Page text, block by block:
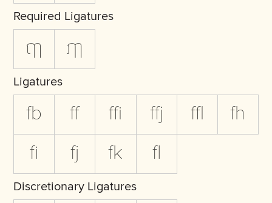
Required Ligatures
ฤๅ ฦๅ
Ligatures
fb ff ffi ffj ffl
fh
fi
fj fk fl
Discretionary Ligatures